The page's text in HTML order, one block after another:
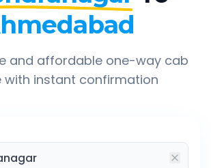
and affordable one-way cab
with instant confirmation